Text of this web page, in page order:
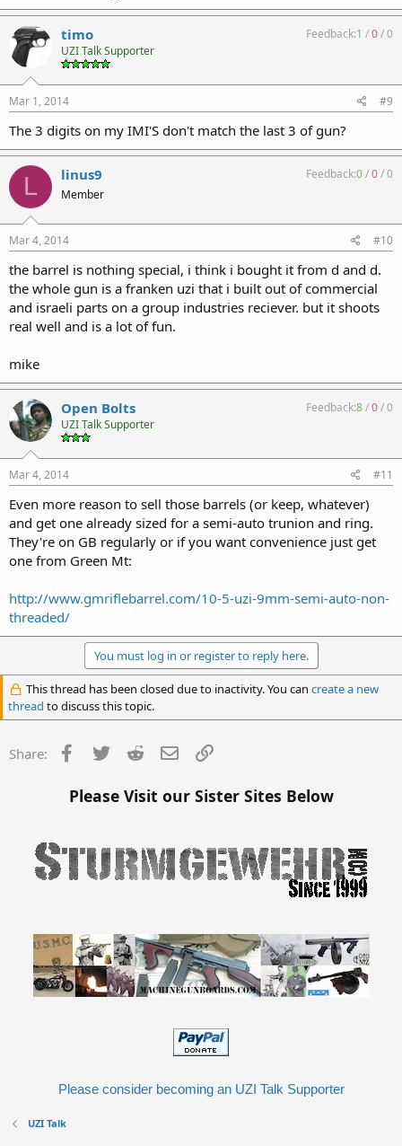
timo
UZI Talk Supporter
Feedback:1 /0/0
Mar 1, 2014 #9
The 3 digits on my IMI'S don't match the last 3 of gun?
L linus9
Member
Feedback:0/0/0
Mar 4, 2014 #10
the barrel is nothing special, i think i bought it from d and d.
the whole gun is a franken uzi that i built out of commercial
and israeli parts on a group industries reciever. but it shoots
real well and is a lot of fun.
mike
Open Bolts
UZI Talk Supporter
Feedback:8/0/0
Mar 4, 2014 #11
Even more reason to sell those barrels (or keep, whatever)
and get one already sized for a semi-auto trunion and ring.
They're on GB regularly or if you want convenience just get
one from Green Mt:
http://www.gmriflebarrel.com/10-5-uzi-9mm-semi-auto-non-
threaded/
You must log in or register to reply here.
This thread has been closed due to inactivity. You can create a new
thread to discuss this topic.
Share: Facebook
Twitter Reddit Email
Please Visit our Sister Sites Below
Please consider becoming an UZI Talk Supporter
UZI Talk